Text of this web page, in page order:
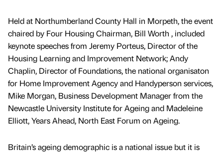
Held at Northumberland County Hall in Morpeth, the event
chaired by Four Housing Chairman, Bill Worth , included
keynote speeches from Jeremy Porteus, Director of the
Housing Learning and Improvement Network; Andy
Chaplin, Director of Foundations, the national organisaton
for Home Improvement Agency and Handyperson services,
Mike Morgan, Business Development Manager from the
Newcastle University Institute for Ageing and Madeleine
Elliott, Years Ahead, North East Forum on Ageing.
Britain’s ageing demographic is a national issue but it is